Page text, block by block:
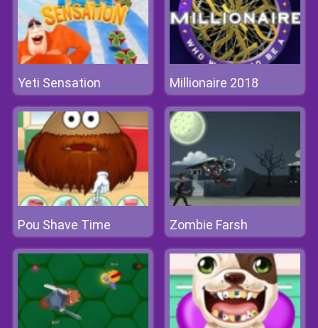
Yeti Sensation Millionaire 2018
Pou Shave Time Zombie Farsh